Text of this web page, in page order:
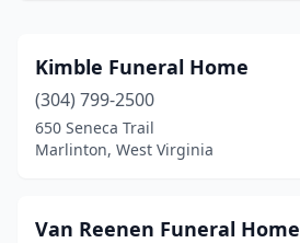
Kimble Funeral Home
(304) 799-2500
650 Seneca Trail
Marlinton, West Virginia
Van Reenen Funeral Home